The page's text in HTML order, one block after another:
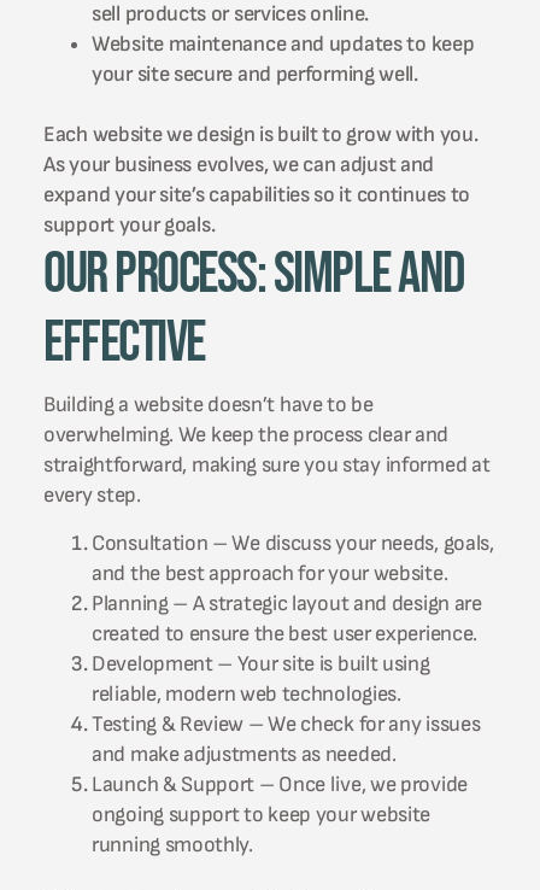
sell products or services online.
Website maintenance and updates to keep
your site secure and performing well.
Each website we design is built to grow with you.
As your business evolves, we can adjust and
expand your site’s capabilities so it continues to
support your goals.
Our Process: Simple and
Effective
Building a website doesn’t have to be
overwhelming. We keep the process clear and
straightforward, making sure you stay informed at
every step.
Consultation – We discuss your needs, goals,
and the best approach for your website.
Planning – A strategic layout and design are
created to ensure the best user experience.
Development – Your site is built using
reliable, modern web technologies.
Testing & Review – We check for any issues
and make adjustments as needed.
Launch & Support – Once live, we provide
ongoing support to keep your website
running smoothly.